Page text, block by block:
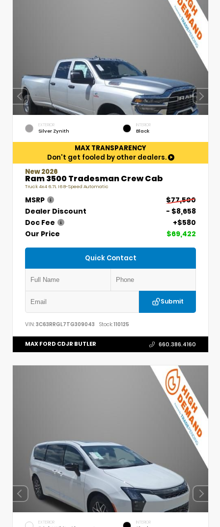
EXTERIOR
Silver Zynith
INTERIOR
Black
MAX TRANSPARENCY
Don't get fooled by other dealers.
New 2026
Ram 3500 Tradesman Crew Cab
Truck 4x4 6.7L I6 8-Speed Automatic
MSRP
$77,500
Dealer Discount
- $8,658
Doc Fee
+$580
Our Price
$69,422
Quick Contact
Submit
VIN: 3C63RRGL7TG309043 Stock:110125
MAX FORD CDJR BUTLER 660.386.4160
EXTERIOR INTERIOR